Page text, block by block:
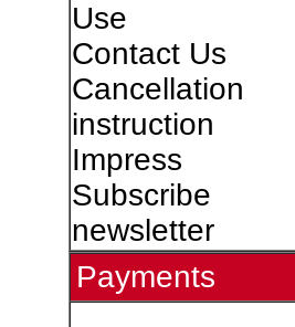
Use
Contact Us
Cancellation
instruction
Impress
Subscribe
newsletter
Payments